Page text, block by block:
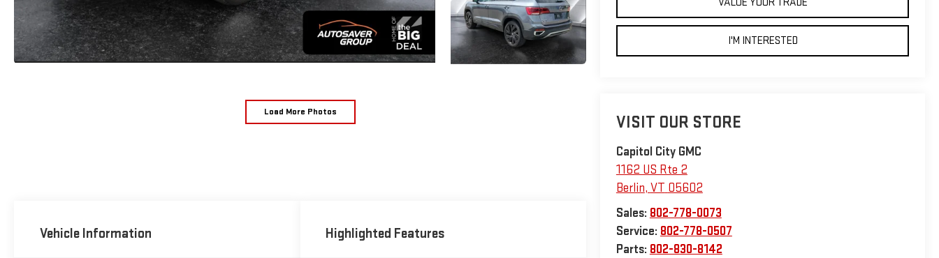
Load More Photos
I'M INTERESTED
VISIT OUR STORE
Capitol City GMC
1162 US Rte 2
Berlin, VT 05602
Sales: 802-778-0073
Service: 802-778-0507
Parts: 802-830-8142
Vehicle Information Highlighted Features